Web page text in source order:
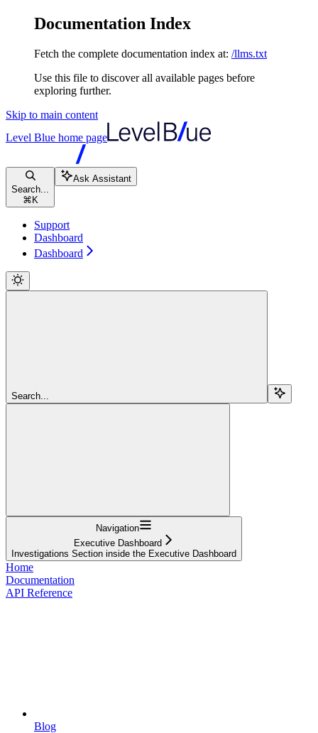
Documentation Index
Fetch the complete documentation index at: /llms.txt
Use this file to discover all available pages before
exploring further.
Skip to main content
Level Blue home page
Search...
⌘ K
Ask Assistant
Support
Dashboard
Dashboard
Search...
Navigation
Executive Dashboard
Investigations Section inside the Executive Dashboard
Home
Documentation
API Reference
Blog